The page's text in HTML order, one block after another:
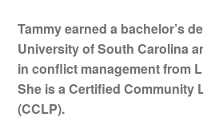
Tammy earned a bachelor’s
University of South Carolina
in conflict management from
She is a Certified Community
(CCLP).